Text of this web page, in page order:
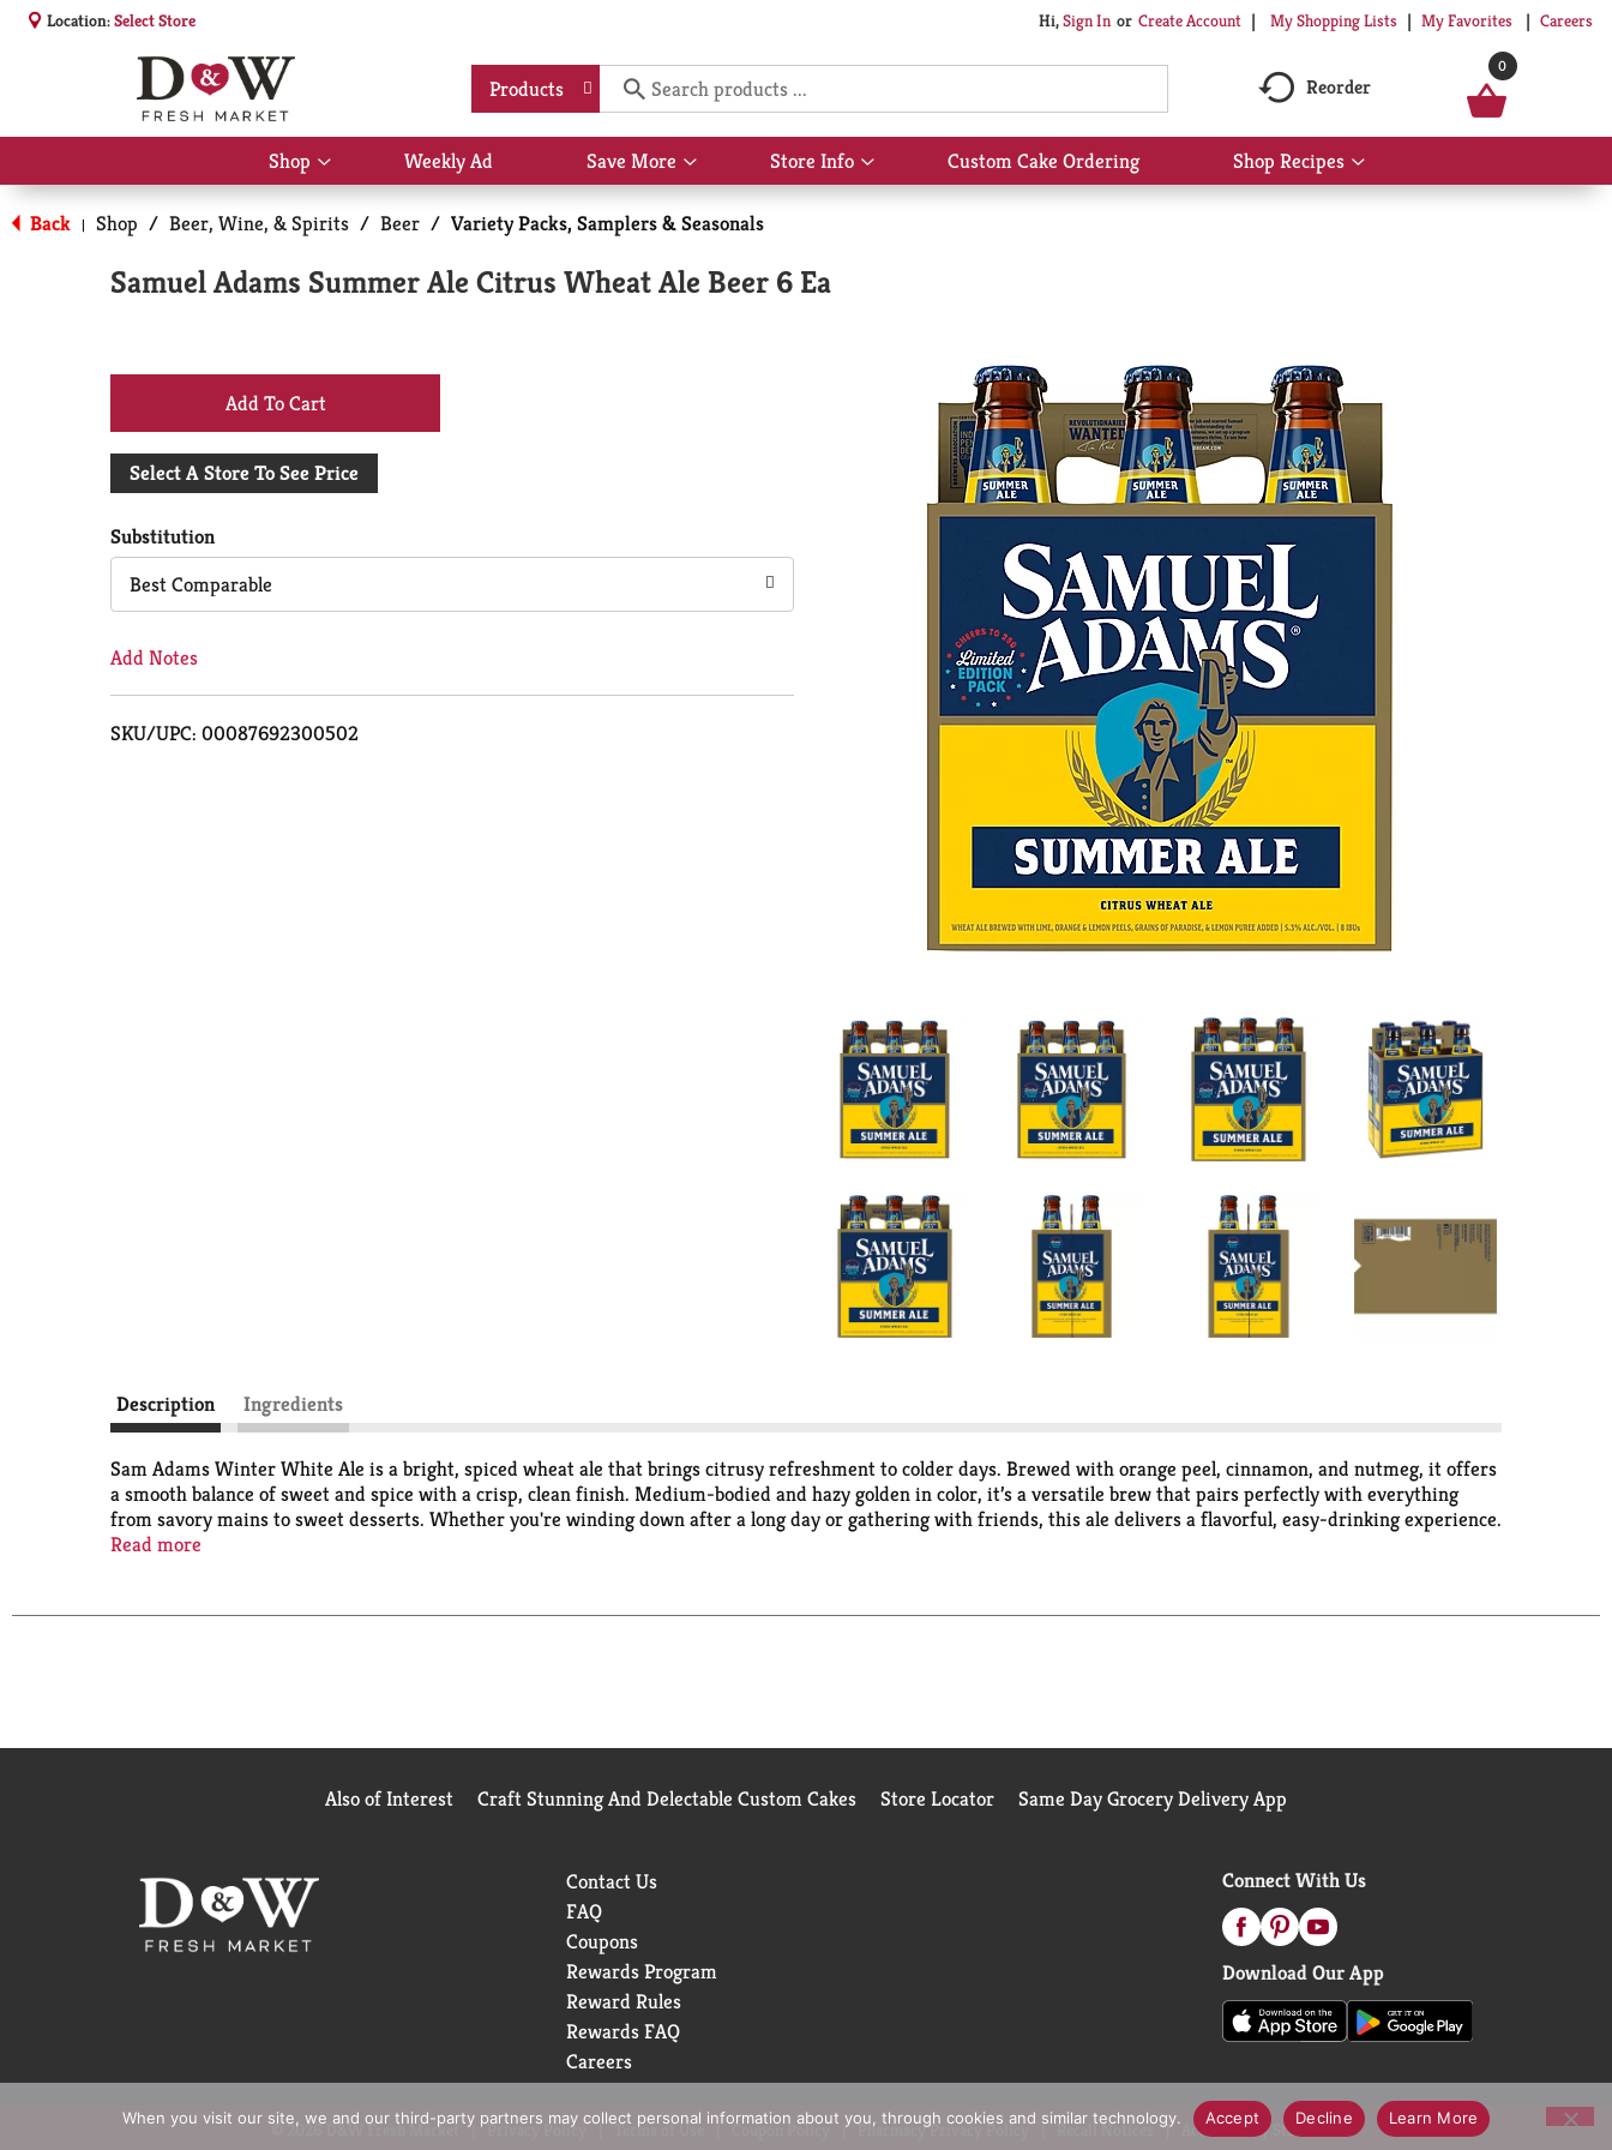
Location:Select Store Hi,Sign In Or Create Account My Shopping Lists My Favorites Careers
Products Reorder
0
Shop
Show
submenu
for
Shop
Weekly Ad Save More
Show
submenu
for
Save
Store Info
Show
submenu
Custom Cake Ordering Shop Recipes
Show
submenu
Back | Shop / Beer, Wine, & Spirits / Beer / Variety Packs, Samplers & Seasonals
Samuel Adams Summer Ale Citrus Wheat Ale Beer 6 Ea
+
Add
Cart
Select A Store To See Price
Substitution
Best Comparable
Add Notes
SKU/UPC: 00087692300502
Description Ingredients
Sam Adams Winter White Ale is a bright, spiced wheat ale that brings citrusy refreshment to colder days. Brewed with orange peel, cinnamon, and nutmeg, it offers
a smooth balance of sweet and spice with a crisp, clean finish. Medium-bodied and hazy golden in color, it’s a versatile brew that pairs perfectly with everything
from savory mains to sweet desserts. Whether you're winding down after a long day or gathering with friends, this ale delivers a flavorful, easy-drinking experience.
5.7% ABV.
Read more
Also of Interest Craft Stunning And Delectable Custom Cakes Store Locator Same Day Grocery Delivery App
Contact Us
FAQ
Coupons
Rewards Program
Reward Rules
Rewards FAQ
Careers
Connect With Us
Download Our App
© 2026 D&W Fresh Market Privacy Policy Terms of Use Coupon Policy Pharmacy Privacy Policy Recall Notices Accessibility Statement
When you visit our site, we and our third-party partners may collect personal information about you, through cookies and similar technology. Accept Decline Learn More